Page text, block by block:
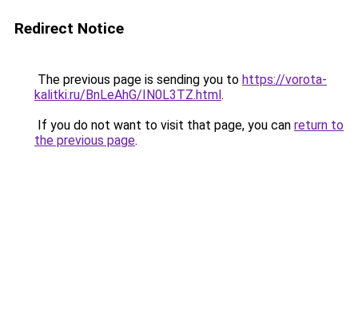
Redirect Notice
The previous page is sending you to https://vorota-
kalitki.ru/BnLeAhG/IN0L3TZ.html.
If you do not want to visit that page, you can return to
the previous page.